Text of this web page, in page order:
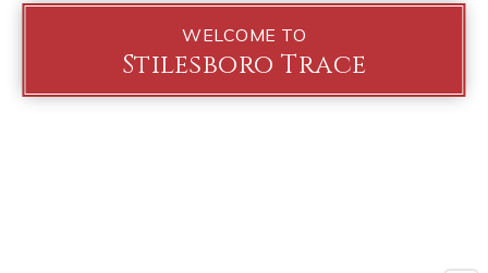
WELCOME TO
Stilesboro Trace